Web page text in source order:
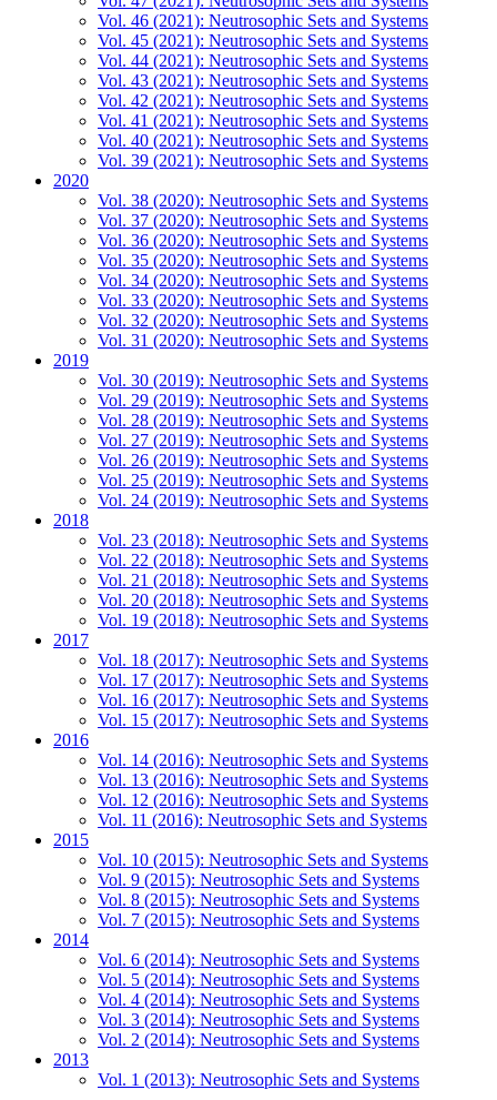
Vol. 46 (2021): Neutrosophic Sets and Systems
Vol. 45 (2021): Neutrosophic Sets and Systems
Vol. 44 (2021): Neutrosophic Sets and Systems
Vol. 43 (2021): Neutrosophic Sets and Systems
Vol. 42 (2021): Neutrosophic Sets and Systems
Vol. 41 (2021): Neutrosophic Sets and Systems
Vol. 40 (2021): Neutrosophic Sets and Systems
Vol. 39 (2021): Neutrosophic Sets and Systems
2020
Vol. 38 (2020): Neutrosophic Sets and Systems
Vol. 37 (2020): Neutrosophic Sets and Systems
Vol. 36 (2020): Neutrosophic Sets and Systems
Vol. 35 (2020): Neutrosophic Sets and Systems
Vol. 34 (2020): Neutrosophic Sets and Systems
Vol. 33 (2020): Neutrosophic Sets and Systems
Vol. 32 (2020): Neutrosophic Sets and Systems
Vol. 31 (2020): Neutrosophic Sets and Systems
2019
Vol. 30 (2019): Neutrosophic Sets and Systems
Vol. 29 (2019): Neutrosophic Sets and Systems
Vol. 28 (2019): Neutrosophic Sets and Systems
Vol. 27 (2019): Neutrosophic Sets and Systems
Vol. 26 (2019): Neutrosophic Sets and Systems
Vol. 25 (2019): Neutrosophic Sets and Systems
Vol. 24 (2019): Neutrosophic Sets and Systems
2018
Vol. 23 (2018): Neutrosophic Sets and Systems
Vol. 22 (2018): Neutrosophic Sets and Systems
Vol. 21 (2018): Neutrosophic Sets and Systems
Vol. 20 (2018): Neutrosophic Sets and Systems
Vol. 19 (2018): Neutrosophic Sets and Systems
2017
Vol. 18 (2017): Neutrosophic Sets and Systems
Vol. 17 (2017): Neutrosophic Sets and Systems
Vol. 16 (2017): Neutrosophic Sets and Systems
Vol. 15 (2017): Neutrosophic Sets and Systems
2016
Vol. 14 (2016): Neutrosophic Sets and Systems
Vol. 13 (2016): Neutrosophic Sets and Systems
Vol. 12 (2016): Neutrosophic Sets and Systems
Vol. 11 (2016): Neutrosophic Sets and Systems
2015
Vol. 10 (2015): Neutrosophic Sets and Systems
Vol. 9 (2015): Neutrosophic Sets and Systems
Vol. 8 (2015): Neutrosophic Sets and Systems
Vol. 7 (2015): Neutrosophic Sets and Systems
2014
Vol. 6 (2014): Neutrosophic Sets and Systems
Vol. 5 (2014): Neutrosophic Sets and Systems
Vol. 4 (2014): Neutrosophic Sets and Systems
Vol. 3 (2014): Neutrosophic Sets and Systems
Vol. 2 (2014): Neutrosophic Sets and Systems
2013
Vol. 1 (2013): Neutrosophic Sets and Systems